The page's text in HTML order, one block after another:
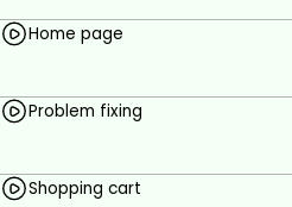
Home page
Problem fixing
Shopping cart